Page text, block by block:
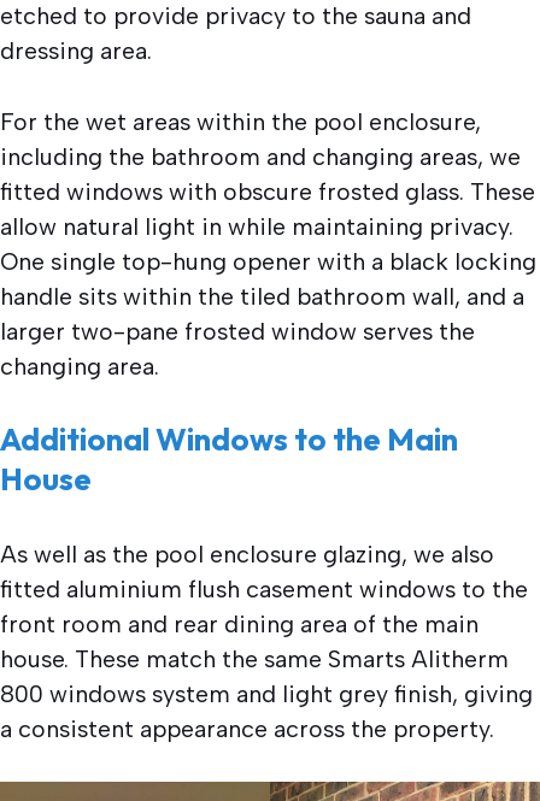
etched to provide privacy to the sauna and
dressing area.
For the wet areas within the pool enclosure,
including the bathroom and changing areas, we
fitted windows with obscure frosted glass. These
allow natural light in while maintaining privacy.
One single top-hung opener with a black locking
handle sits within the tiled bathroom wall, and a
larger two-pane frosted window serves the
changing area.
Additional Windows to the Main
House
As well as the pool enclosure glazing, we also
fitted aluminium flush casement windows to the
front room and rear dining area of the main
house. These match the same Smarts Alitherm
800 windows system and light grey finish, giving
a consistent appearance across the property.